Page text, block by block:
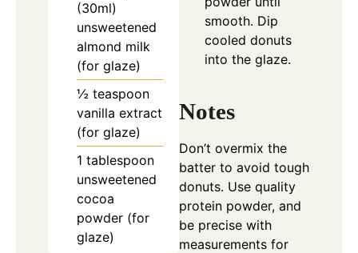
(30ml)
unsweetened
almond milk
(for glaze)
½ teaspoon
vanilla extract
(for glaze)
1 tablespoon
unsweetened
cocoa
powder (for
glaze)
smooth. Dip
cooled donuts
into the glaze.
Notes
Don’t overmix the
batter to avoid tough
donuts. Use quality
protein powder, and
be precise with
measurements for